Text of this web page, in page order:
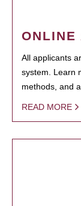
ONLINE
All applicants
system. Learn
methods, and
READ MORE